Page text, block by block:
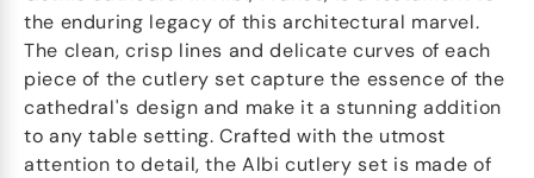
the enduring legacy of this architectural marvel.
The clean, crisp lines and delicate curves of each
piece of the cutlery set capture the essence of the
cathedral's design and make it a stunning addition
to any table setting. Crafted with the utmost
attention to detail, the Albi cutlery set is made of